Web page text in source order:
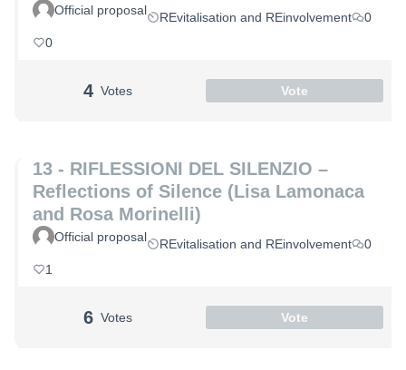
Official proposal REvitalisation and REinvolvement
0
0
4 Votes Vote
13 - RIFLESSIONI DEL SILENZIO –
Reflections of Silence (Lisa Lamonaca
and Rosa Morinelli)
Official proposal REvitalisation and REinvolvement
0
1
6 Votes Vote